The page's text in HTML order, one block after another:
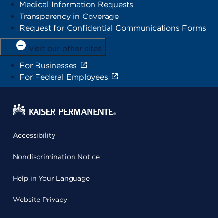
Medical Information Requests
Transparency in Coverage
Request for Confidential Communications Forms
Visit our other sites
For Businesses
For Federal Employees
Accessibility
Nondiscrimination Notice
Help in Your Language
Website Privacy